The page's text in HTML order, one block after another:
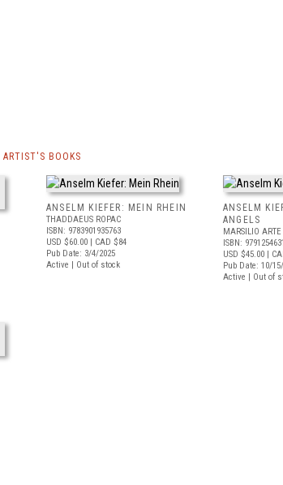
ARTIST'S BOOKS
ANSELM KIEFER: MEIN RHEIN
THADDAEUS ROPAC
ISBN: 9783901935763
USD $60.00 | CAD $84
Pub Date: 3/4/2025
Active | Out of stock
ANSELM
ANGELS
MARSILIO ARTE
ISBN:
USD $45.00 |
Pub Date: 10/
Active | Out of